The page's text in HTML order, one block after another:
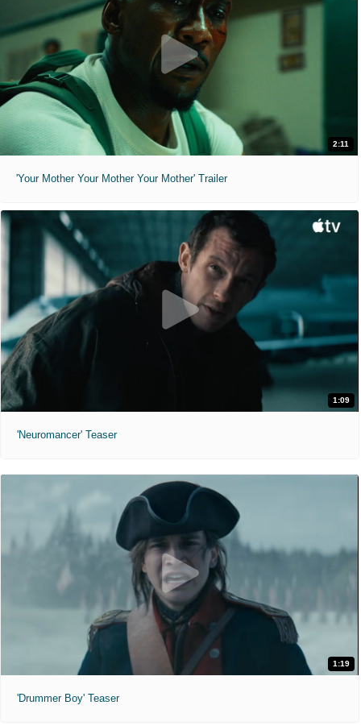
2:11
'Your Mother Your Mother Your Mother' Trailer
1:09
'Neuromancer' Teaser
1:19
'Drummer Boy' Teaser